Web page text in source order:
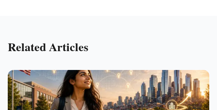
Related Articles